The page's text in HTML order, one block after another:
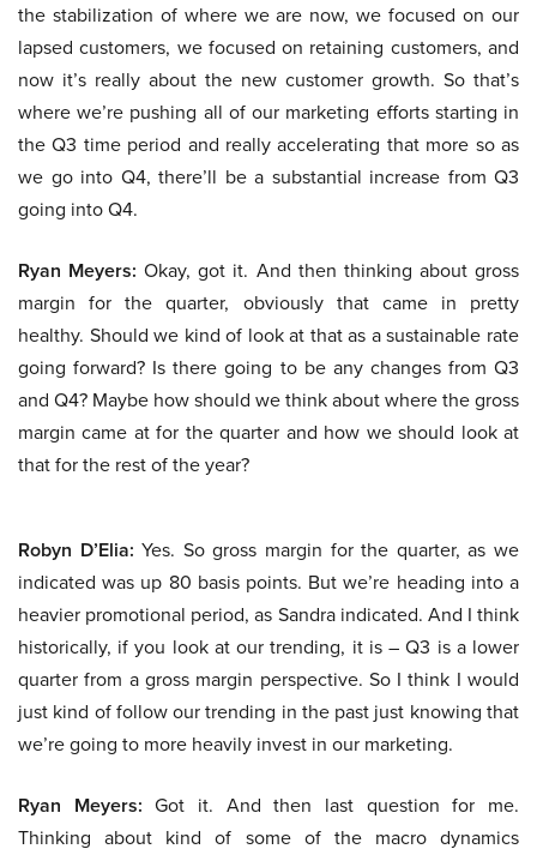
the stabilization of where we are now, we focused on our
lapsed customers, we focused on retaining customers, and
now it’s really about the new customer growth. So that’s
where we’re pushing all of our marketing efforts starting in
the Q3 time period and really accelerating that more so as
we go into Q4, there’ll be a substantial increase from Q3
going into Q4.
Ryan Meyers: Okay, got it. And then thinking about gross
margin for the quarter, obviously that came in pretty
healthy. Should we kind of look at that as a sustainable rate
going forward? Is there going to be any changes from Q3
and Q4? Maybe how should we think about where the gross
margin came at for the quarter and how we should look at
that for the rest of the year?
Robyn D’Elia: Yes. So gross margin for the quarter, as we
indicated was up 80 basis points. But we’re heading into a
heavier promotional period, as Sandra indicated. And I think
historically, if you look at our trending, it is – Q3 is a lower
quarter from a gross margin perspective. So I think I would
just kind of follow our trending in the past just knowing that
we’re going to more heavily invest in our marketing.
Ryan Meyers: Got it. And then last question for me.
Thinking about kind of some of the macro dynamics